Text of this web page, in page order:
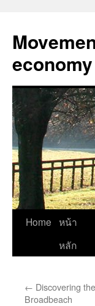
content
Home หน้า
หลัก
← Discovering
Broadbeach